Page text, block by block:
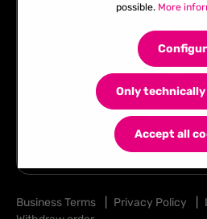
Business Terms Privacy Policy
possible. More
Only
Accept all